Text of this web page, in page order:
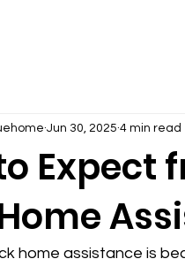
Expect
Jun 30, 2025 4 min read
home assistance is